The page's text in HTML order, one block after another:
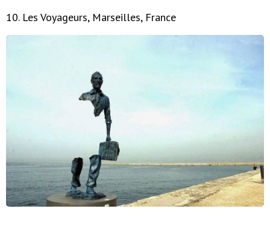
10. Les Voyageurs, Marseilles, France